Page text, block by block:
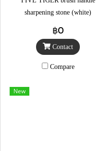
sharpening stone (white)
฿0
Contact
Compare
New